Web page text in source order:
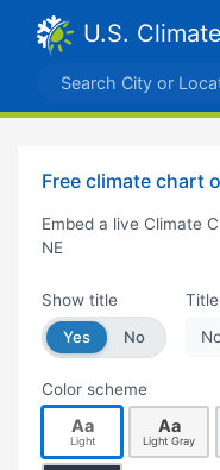
U.S.
Free climate chart
Embed a live Climate
NE
Show title
Yes
No
Color scheme
Aa
Light
Aa
Light Gray